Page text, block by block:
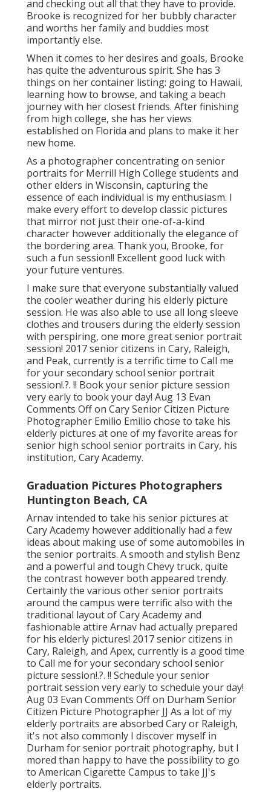
and checking out all that they have to provide.
Brooke is recognized for her bubbly character
and worths her family and buddies most
importantly else.
When it comes to her desires and goals, Brooke
has quite the adventurous spirit. She has 3
things on her container listing: going to Hawaii,
learning how to browse, and taking a beach
journey with her closest friends. After finishing
from high college, she has her views
established on Florida and plans to make it her
new home.
As a photographer concentrating on senior
portraits for Merrill High College students and
other elders in Wisconsin, capturing the
essence of each individual is my enthusiasm. I
make every effort to develop classic pictures
that mirror not just their one-of-a-kind
character however additionally the elegance of
the bordering area. Thank you, Brooke, for
such a fun session!! Excellent good luck with
your future ventures.
I make sure that everyone substantially valued
the cooler weather during his elderly picture
session. He was also able to use all long sleeve
clothes and trousers during the elderly session
with perspiring, one more great senior portrait
session! 2017 senior citizens in Cary, Raleigh,
and Peak, currently is a terrific time to Call me
for yoursecondary school senior portrait
session!.?. !! Book your senior picture session
very early to book your day! Aug 13 Evan
Comments Off on Cary Senior Citizen Picture
Photographer Emilio Emilio chose to take his
elderly pictures at one of my favorite areas for
senior high school senior portraits in Cary, his
institution, Cary Academy.
Graduation Pictures Photographers
Huntington Beach, CA
Arnav intended to take his senior pictures at
Cary Academy however additionally had a few
ideas about making use of some automobiles in
the senior portraits. A smooth and stylish Benz
and a powerful and tough Chevy truck, quite
the contrast however both appeared trendy.
Certainly the various other senior portraits
around the campus were terrific also with the
traditional layout of Cary Academy and
fashionable attire Arnav had actually prepared
for his elderly pictures! 2017 senior citizens in
Cary, Raleigh, and Apex, currently is a good time
to Call me for yoursecondary school senior
picture session!.?. !! Schedule your senior
portrait session very early to schedule your day!
Aug 03 Evan Comments Off on Durham Senior
Citizen Picture Photographer JJ As a lot of my
elderly portraits are absorbed Cary or Raleigh,
it's not also commonly I discover myself in
Durham for senior portrait photography, but I
mored than happy to have the possibility to go
to American Cigarette Campus to take JJ's
elderly portraits.